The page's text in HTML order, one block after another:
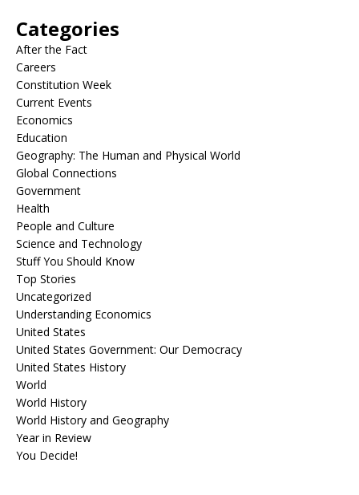
Categories
After the Fact
Careers
Constitution Week
Current Events
Economics
Education
Geography: The Human and Physical World
Global Connections
Government
Health
People and Culture
Science and Technology
Stuff You Should Know
Top Stories
Uncategorized
Understanding Economics
United States
United States Government: Our Democracy
United States History
World
World History
World History and Geography
Year in Review
You Decide!